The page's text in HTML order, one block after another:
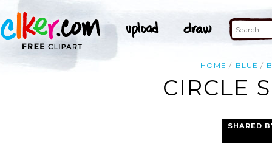
HOME BLUE
CIRCLE
SHARED